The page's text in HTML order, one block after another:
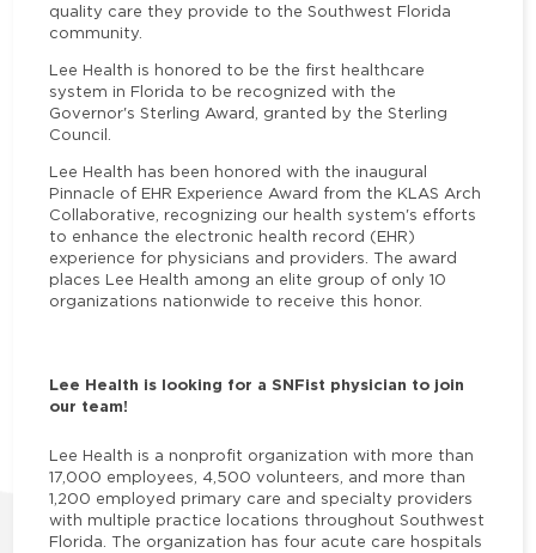
quality care they provide to the Southwest Florida
community.
Lee Health is honored to be the first healthcare
system in Florida to be recognized with the
Governor's Sterling Award, granted by the Sterling
Council.
Lee Health has been honored with the inaugural
Pinnacle of EHR Experience Award from the KLAS Arch
Collaborative, recognizing our health system's efforts
to enhance the electronic health record (EHR)
experience for physicians and providers. The award
places Lee Health among an elite group of only 10
organizations nationwide to receive this honor.
Lee Health is looking for a SNFist physician to join
our team!
Lee Health is a nonprofit organization with more than
17,000 employees, 4,500 volunteers, and more than
1,200 employed primary care and specialty providers
with multiple practice locations throughout Southwest
Florida. The organization has four acute care hospitals